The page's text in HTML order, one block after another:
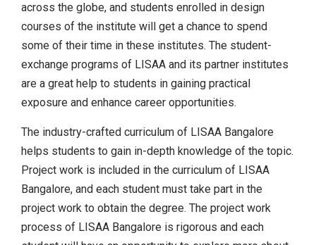
across the globe, and students enrolled in design
courses of the institute will get a chance to spend
some of their time in these institutes. The student-
exchange programs of LISAA and its partner institutes
are a great help to students in gaining practical
exposure and enhance career opportunities.
The industry-crafted curriculum of LISAA Bangalore
helps students to gain in-depth knowledge of the topic.
Project work is included in the curriculum of LISAA
Bangalore, and each student must take part in the
project work to obtain the degree. The project work
process of LISAA Bangalore is rigorous and each